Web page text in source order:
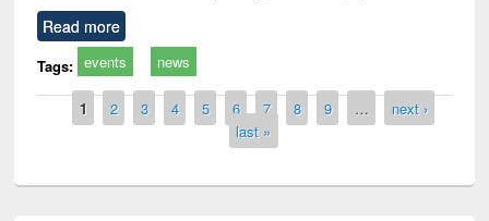
Read more
Tags: events news
Pages
1 2 3 4 5 6 7 8 9 …
next ›
last »